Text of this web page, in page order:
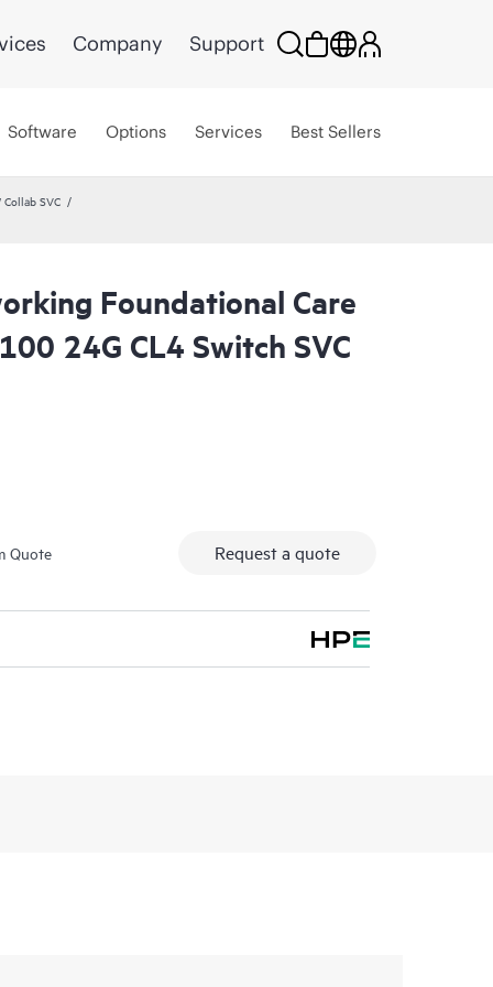
Company Support
Software Options Services Best Sellers
SVC
Foundational Care
24G CL4 Switch SVC
Quote Request a quote